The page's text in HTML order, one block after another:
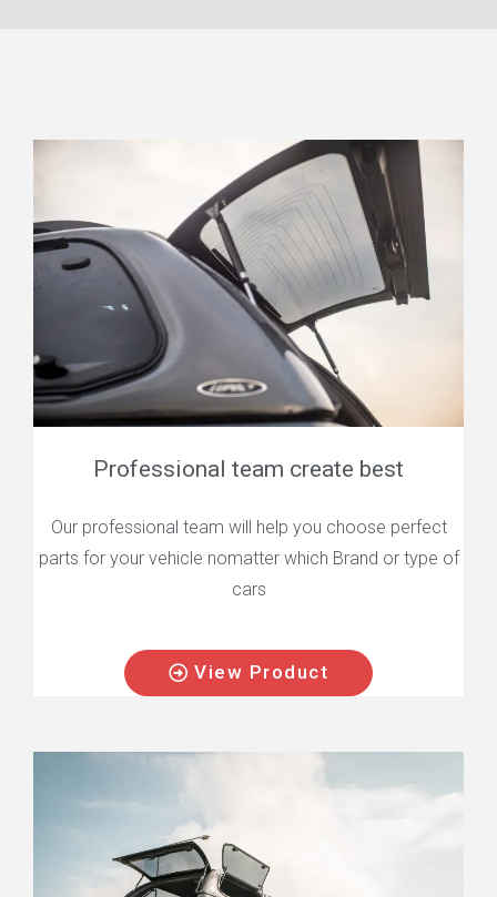
Professional team create best
Our professional team will help you choose perfect
parts for your vehicle nomatter which Brand or type of
cars
View Product